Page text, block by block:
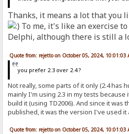
Thanks, it means a lot that you
To me, it's like an exercise
Delphi, although there is still a
Quote from: rejetto on October 05, 2024, 10:01:03
you prefer 2.3 over 2.4 ?
Not really, some parts of it only (2.4 has
mainly I'm using 2.3 in my tests because
build it (using TD2006). And since it was
published, it was the version I've used it
Quote from: rejetto on October 05, 2024, 10:01:03